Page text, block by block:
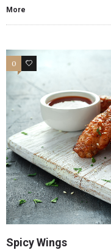
More
0 0
Spicy Wings